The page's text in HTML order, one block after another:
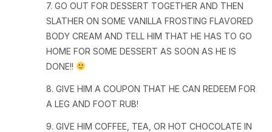
7. GO OUT FOR DESSERT TOGETHER AND THEN
SLATHER ON SOME VANILLA FROSTING FLAVORED
BODY CREAM AND TELL HIM THAT HE HAS TO GO
HOME FOR SOME DESSERT AS SOON AS HE IS
DONE!!
8. GIVE HIM A COUPON THAT HE CAN REDEEM FOR
A LEG AND FOOT RUB!
9. GIVE HIM COFFEE, TEA, OR HOT CHOCOLATE IN